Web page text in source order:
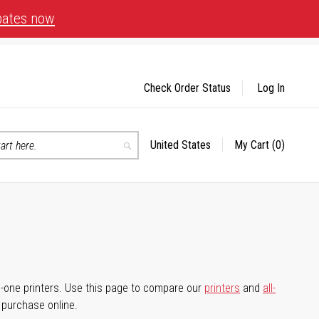
now
Search
Select
United States My Cart (0)
Check Order Status Log In
printers. Use this page to compare our printers and all-
online.